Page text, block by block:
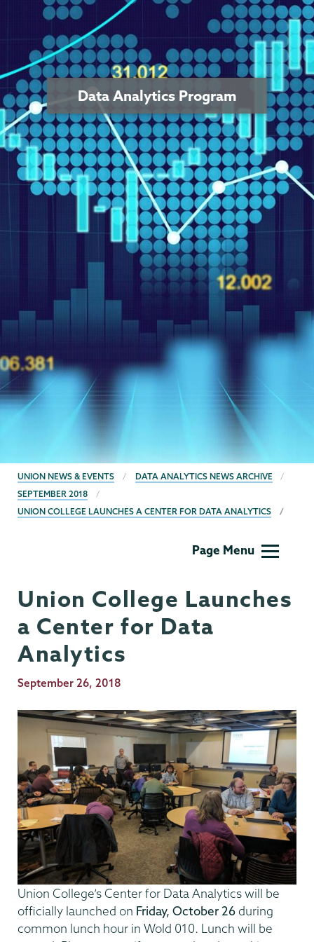
Data Analytics Program
BREADCRUMBS
UNION NEWS & EVENTS
DATA ANALYTICS NEWS ARCHIVE
SEPTEMBER 2018
UNION COLLEGE LAUNCHES A CENTER FOR DATA ANALYTICS
Page Menu
Union College Launches
a Center for Data
Analytics
Publication
September 26, 2018
Union College’s Center for Data Analytics will be
officially launched on Friday, October 26 during
common lunch hour in Wold 010. Lunch will be